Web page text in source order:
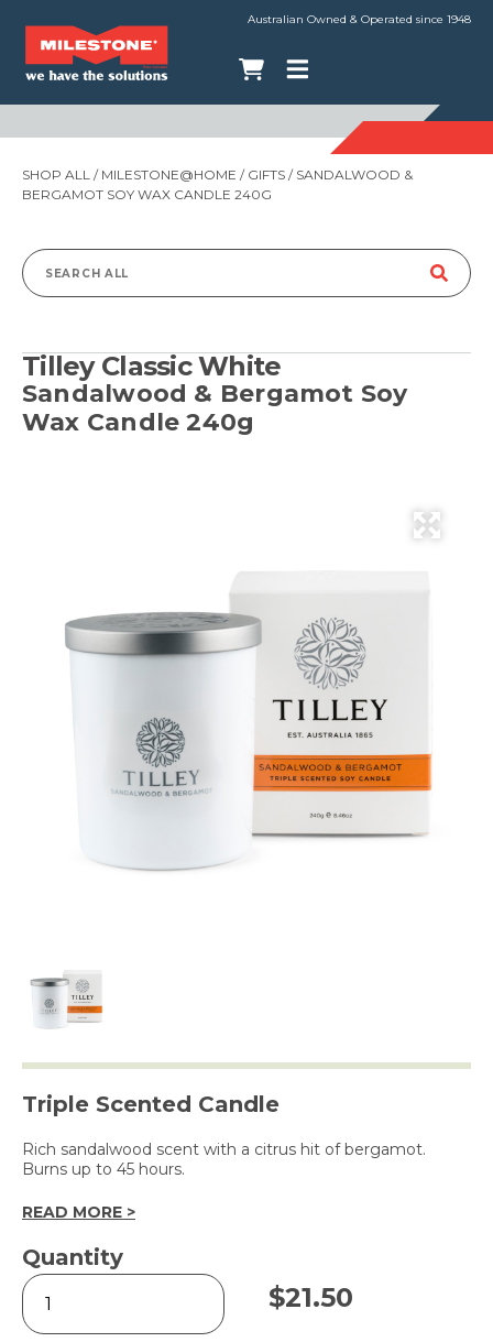
Australian Owned & Operated since 1948
SHOP ALL / MILESTONE@HOME / GIFTS / SANDALWOOD &
BERGAMOT SOY WAX CANDLE 240G
Search
Tilley Classic White
Sandalwood & Bergamot Soy
Wax Candle 240g
Triple Scented Candle
Rich sandalwood scent with a citrus hit of bergamot.
Burns up to 45 hours.
READ MORE >
Quantity
Sandalwood
Bergamot
$21.50